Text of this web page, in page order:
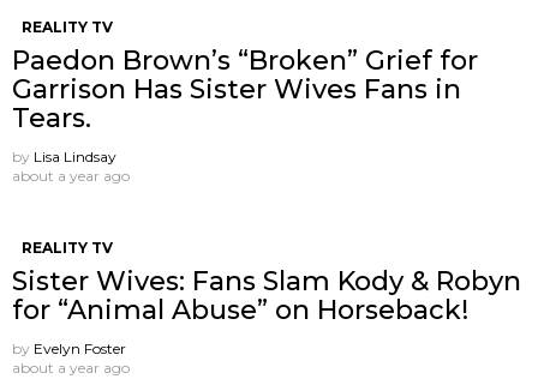
REALITY TV
Paedon Brown’s “Broken” Grief for
Garrison Has Sister Wives Fans in
Tears.
by Lisa Lindsay
about a year ago
REALITY TV
Sister Wives: Fans Slam Kody & Robyn
for “Animal Abuse” on Horseback!
by Evelyn Foster
about a year ago